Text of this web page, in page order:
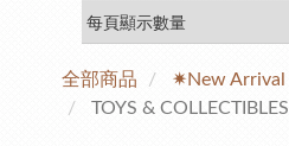
全部商品
✷New Arrival
TOYS & COLLECTIBLES